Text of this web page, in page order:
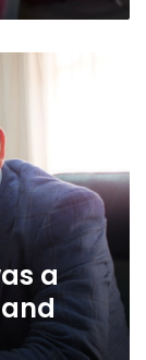
a